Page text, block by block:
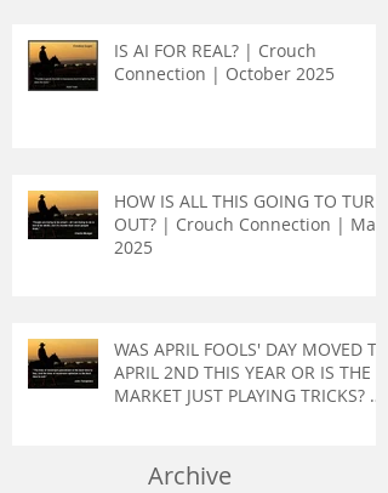
IS AI FOR REAL? | Crouch
Connection | October 2025
HOW IS ALL THIS GOING TO TURN
OUT? | Crouch Connection | May
2025
WAS APRIL FOOLS' DAY MOVED TO
APRIL 2ND THIS YEAR OR IS THE
MARKET JUST PLAYING TRICKS? |
Archive